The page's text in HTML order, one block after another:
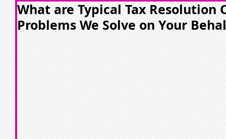
What are Typical Tax Resolution
Problems We Solve on Your